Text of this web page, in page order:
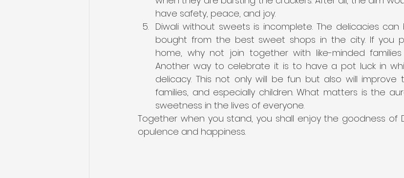
have safety, peace, and joy.
Diwali without sweets is incomplete. The delicacies
bought from the best sweet shops in the city. If you
home, why not join together with like-minded
Another way to celebrate it is to have a pot luck in
delicacy. This not only will be fun but also will
families, and especially children. What matters is the
sweetness in the lives of everyone.
Together when you stand, you shall enjoy the goodness of
opulence and happiness.